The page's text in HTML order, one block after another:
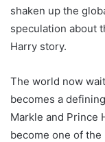
shaken up the
speculation about
Harry story.
The world now
becomes a
Markle and Prince
become one of